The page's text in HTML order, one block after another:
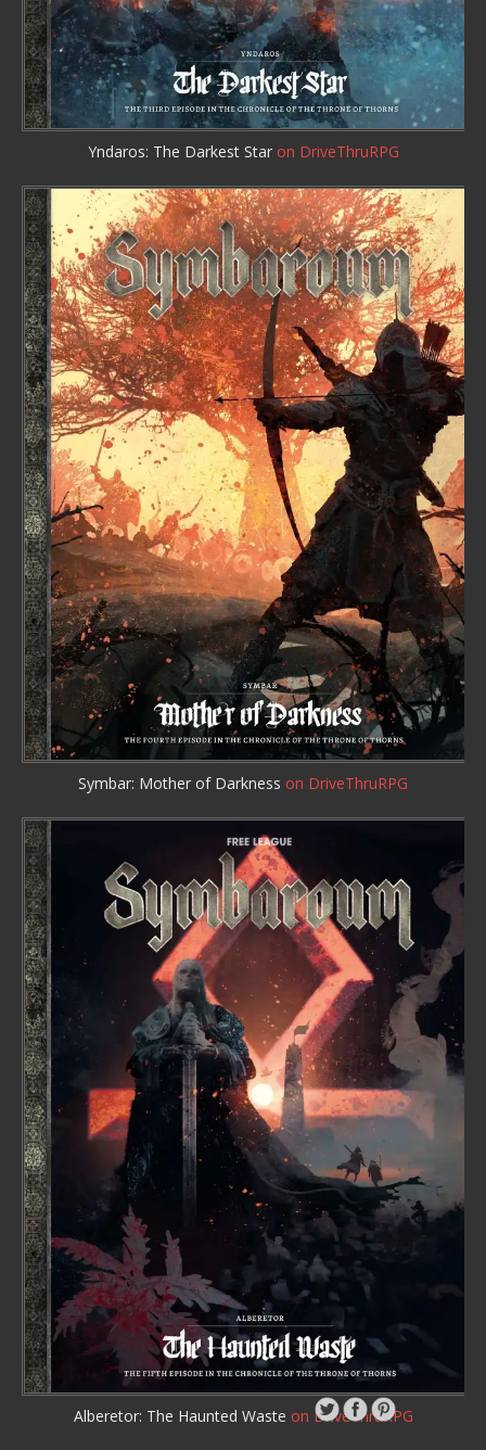
Yndaros: The Darkest Star on DriveThruRPG
Symbar: Mother of Darkness on DriveThruRPG
Alberetor: The Haunted Waste on DriveThruRPG